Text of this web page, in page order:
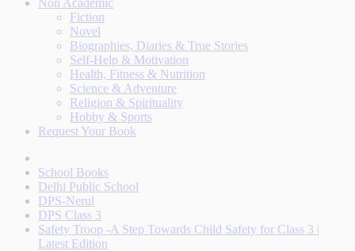
Non Academic
Fiction
Novel
Biographies, Diaries & True Stories
Self-Help & Motivation
Health, Fitness & Nutrition
Science & Adventure
Religion & Spirituality
Hobby & Sports
Request Your Book
School Books
Delhi Public School
DPS-Nerul
DPS Class 3
Safety Troop -A Step Towards Child Safety for Class 3 |
Latest Edition